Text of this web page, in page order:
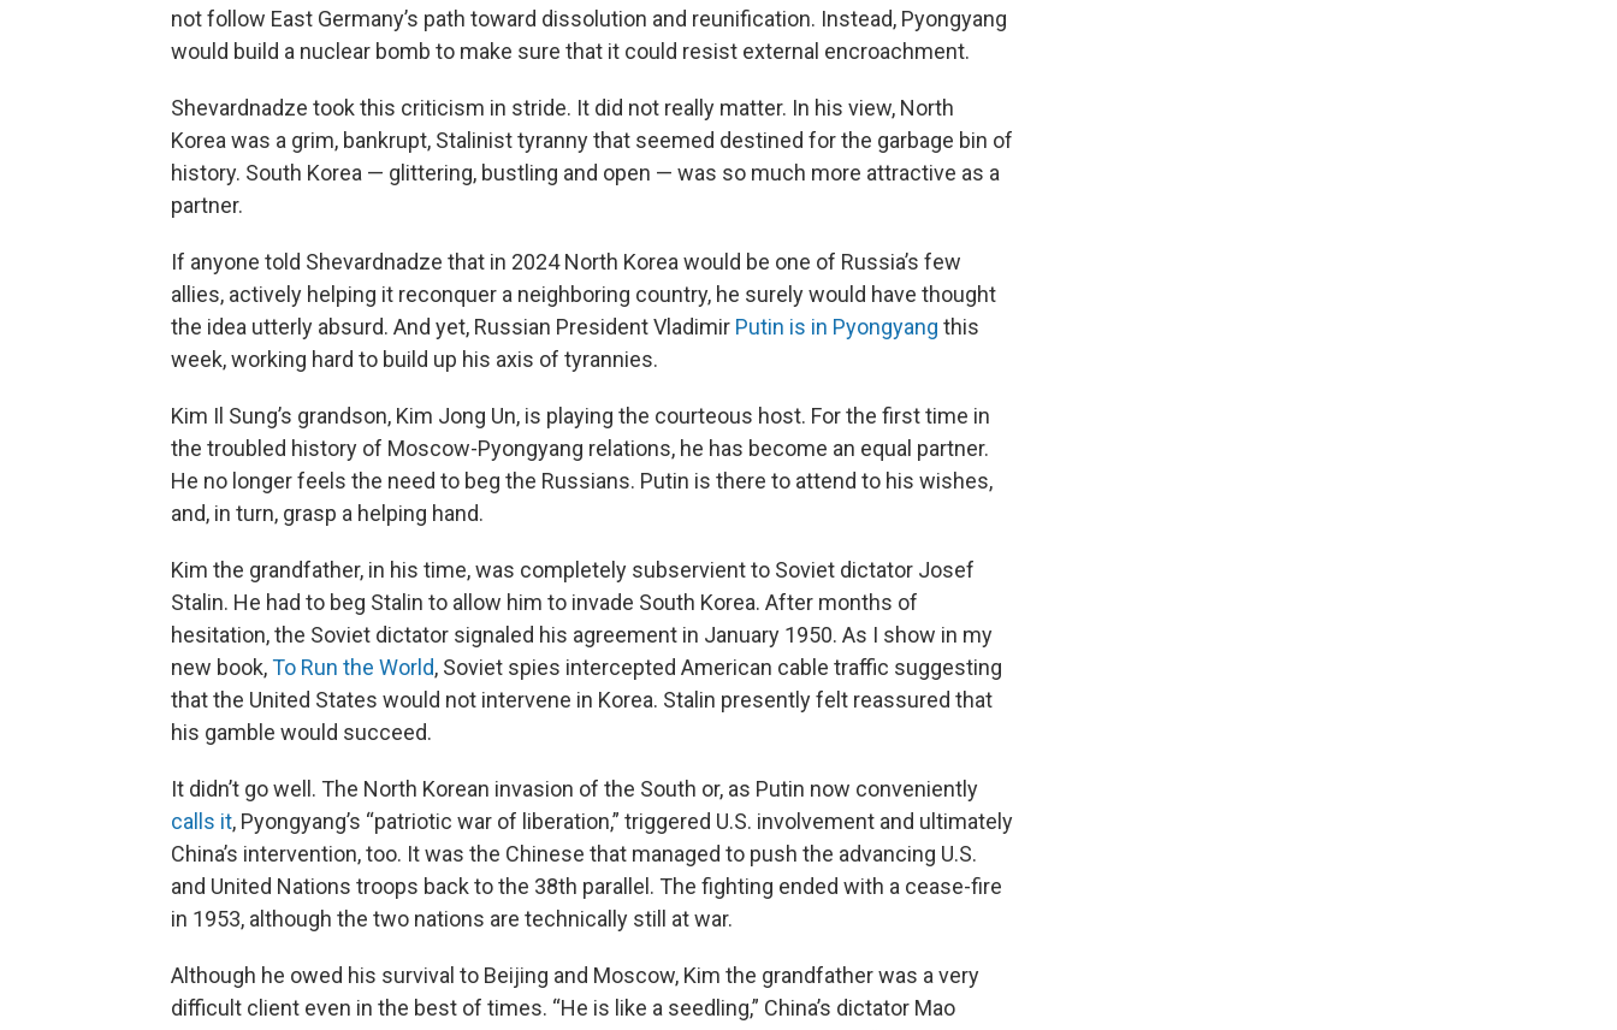
not follow East Germany’s path toward dissolution and reunification. Instead, Pyongyang
would build a nuclear bomb to make sure that it could resist external encroachment.
Shevardnadze took this criticism in stride. It did not really matter. In his view, North
Korea was a grim, bankrupt, Stalinist tyranny that seemed destined for the garbage bin of
history. South Korea — glittering, bustling and open — was so much more attractive as a
partner.
If anyone told Shevardnadze that in 2024 North Korea would be one of Russia’s few
allies, actively helping it reconquer a neighboring country, he surely would have thought
the idea utterly absurd. And yet, Russian President Vladimir Putin is in Pyongyang this
week, working hard to build up his axis of tyrannies.
Kim Il Sung’s grandson, Kim Jong Un, is playing the courteous host. For the first time in
the troubled history of Moscow-Pyongyang relations, he has become an equal partner.
He no longer feels the need to beg the Russians. Putin is there to attend to his wishes,
and, in turn, grasp a helping hand.
Kim the grandfather, in his time, was completely subservient to Soviet dictator Josef
Stalin. He had to beg Stalin to allow him to invade South Korea. After months of
hesitation, the Soviet dictator signaled his agreement in January 1950. As I show in my
new book,To Run the World, Soviet spies intercepted American cable traffic suggesting
that the United States would not intervene in Korea. Stalin presently felt reassured that
his gamble would succeed.
It didn’t go well. The North Korean invasion of the South or, as Putin now conveniently
calls it, Pyongyang’s “patriotic war of liberation,” triggered U.S. involvement and ultimately
China’s intervention, too. It was the Chinese that managed to push the advancing U.S.
and United Nations troops back to the 38th parallel. The fighting ended with a cease-fire
in 1953, although the two nations are technically still at war.
Although he owed his survival to Beijing and Moscow, Kim the grandfather was a very
difficult client even in the best of times. “He is like a seedling,” China’s dictator Mao